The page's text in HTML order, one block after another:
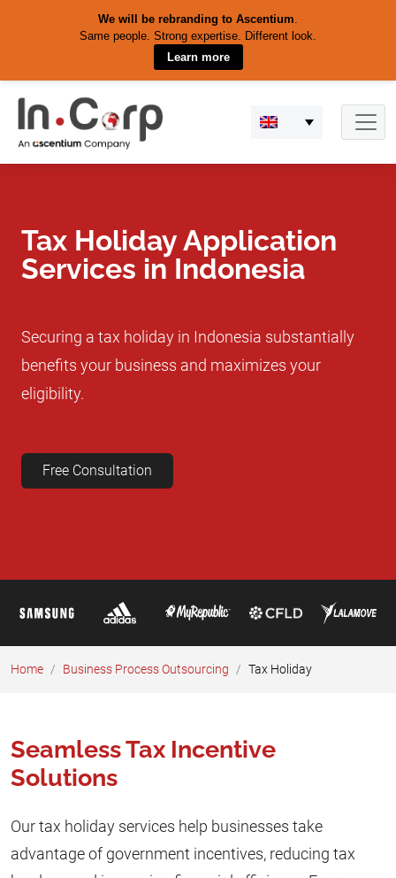
We will be rebranding to Ascentium.
Same people. Strong expertise. Different look.
Learn more
content
Tax Holiday Application
Services in Indonesia
Securing a tax holiday in Indonesia substantially
benefits your business and maximizes your
eligibility.
Free Consultation
Home Business Process Outsourcing​ Tax Holiday
Seamless Tax Incentive
Solutions
Our tax holiday services help businesses take
advantage of government incentives, reducing tax